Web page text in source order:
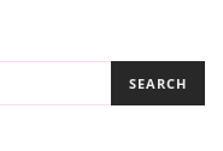
SEARCH